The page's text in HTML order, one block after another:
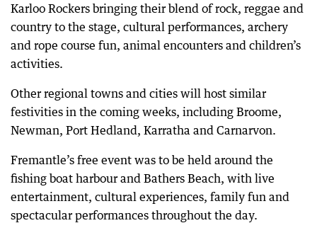
Karloo Rockers bringing their blend of rock, reggae and
country to the stage, cultural performances, archery
and rope course fun, animal encounters and children’s
activities.
Other regional towns and cities will host similar
festivities in the coming weeks, including Broome,
Newman, Port Hedland, Karratha and Carnarvon.
Fremantle’s free event was to be held around the
fishing boat harbour and Bathers Beach, with live
entertainment, cultural experiences, family fun and
spectacular performances throughout the day.